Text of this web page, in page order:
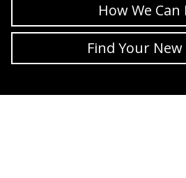
How We Can
Find Your